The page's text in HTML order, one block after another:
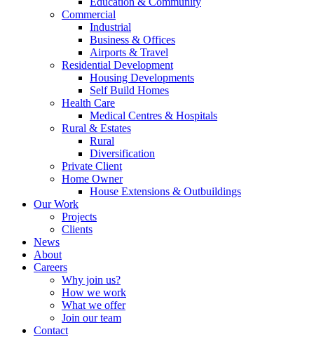
Commercial
Industrial
Business & Offices
Airports & Travel
Residential Development
Housing Developments
Self Build Homes
Health Care
Medical Centres & Hospitals
Rural & Estates
Rural
Diversification
Private Client
Home Owner
House Extensions & Outbuildings
Our Work
Projects
Clients
News
About
Careers
Why join us?
How we work
What we offer
Join our team
Contact